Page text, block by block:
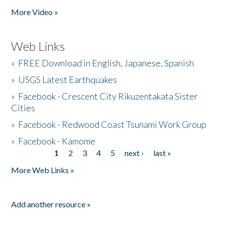
More Video »
Web Links
» FREE Download in English, Japanese, Spanish
» USGS Latest Earthquakes
» Facebook - Crescent City Rikuzentakata Sister
Cities
» Facebook - Redwood Coast Tsunami Work Group
» Facebook - Kamome
1 2 3 4 5 next ›
last »
More Web Links »
Add another resource »